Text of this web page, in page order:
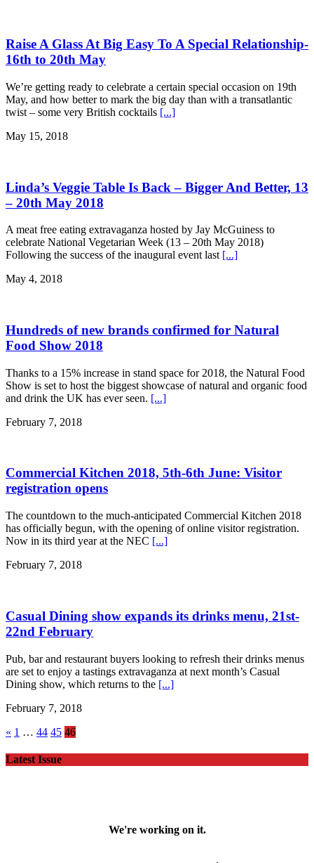
Raise A Glass At Big Easy To A Special Relationship-
16th to 20th May
We’re getting ready to celebrate a certain special occasion on 19th
May, and how better to mark the big day than with a transatlantic
twist – some very British cocktails [...]
May 15, 2018
Linda’s Veggie Table Is Back – Bigger And Better, 13
– 20th May 2018
A meat free eating extravaganza hosted by Jay McGuiness to
celebrate National Vegetarian Week (13 – 20th May 2018)
Following the success of the inaugural event last [...]
May 4, 2018
Hundreds of new brands confirmed for Natural
Food Show 2018
Thanks to a 15% increase in stand space for 2018, the Natural Food
Show is set to host the biggest showcase of natural and organic food
and drink the UK has ever seen. [...]
February 7, 2018
Commercial Kitchen 2018, 5th-6th June: Visitor
registration opens
The countdown to the much-anticipated Commercial Kitchen 2018
has officially begun, with the opening of online visitor registration.
Now in its third year at the NEC [...]
February 7, 2018
Casual Dining show expands its drinks menu, 21st-
22nd February
Pub, bar and restaurant buyers looking to refresh their drinks menus
are set to enjoy a tastings extravaganza at next month’s Casual
Dining show, which returns to the [...]
February 7, 2018
« 1 … 44 45 46
Latest Issue